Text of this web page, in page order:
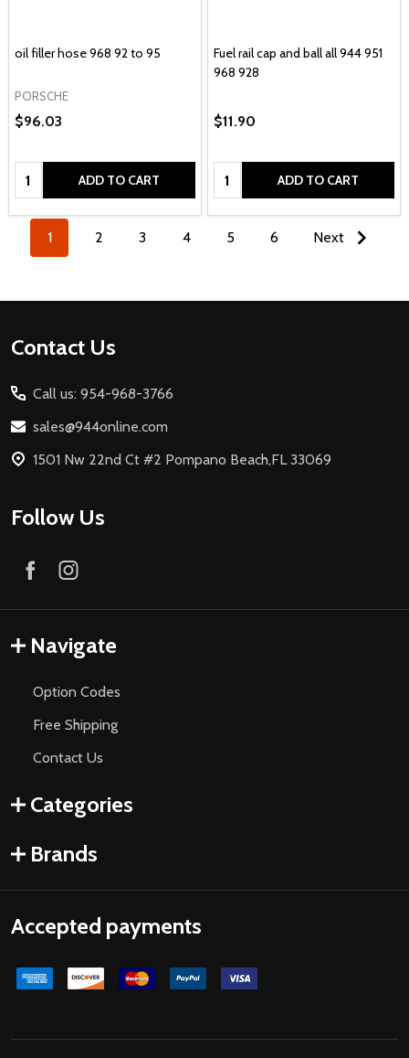
oil filler hose 968 92 to 95
PORSCHE
$96.03
Quantity: ADD TO CART
Fuel rail cap and ball all 944 951
968 928
$11.90
Quantity: ADD TO CART
1 2 3 4 5 6 Next
Footer
Contact Us
Call us: 954-968-3766
sales@944online.com
1501 Nw 22nd Ct #2 Pompano Beach,FL 33069
Follow Us
Navigate
Option Codes
Free Shipping
Contact Us
Categories
Brands
Accepted payments